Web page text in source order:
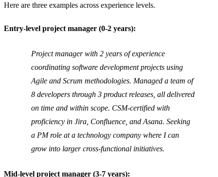
Here are three examples across experience levels.
Entry-level project manager (0-2 years):
Project manager with 2 years of experience
coordinating software development projects using
Agile and Scrum methodologies. Managed a team of
8 developers through 3 product releases, all delivered
on time and within scope. CSM-certified with
proficiency in Jira, Confluence, and Asana. Seeking
a PM role at a technology company where I can
grow into larger cross-functional initiatives.
Mid-level project manager (3-7 years):